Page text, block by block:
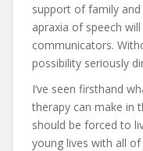
support of family
apraxia of speech
communicators.
possibility seriously
I’ve seen firsthand
therapy can make in
should be forced to
young lives with all